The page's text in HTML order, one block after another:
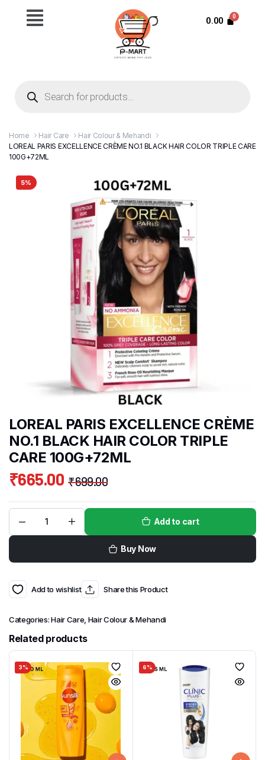
0.00
Home Hair Care
Hair Colour & Mehandi
LOREAL PARIS EXCELLENCE CRÈME NO.1 BLACK HAIR COLOR TRIPLE CARE
100G+72ML
5%
LOREAL PARIS EXCELLENCE CRÈME
NO.1 BLACK HAIR COLOR TRIPLE
CARE 100G+72ML
₹699.00
₹665.00
Add to cart
Buy Now
Add to wishlist Share this Product
Categories:Hair Care, Hair Colour & Mehandi
Related products
3% 6%